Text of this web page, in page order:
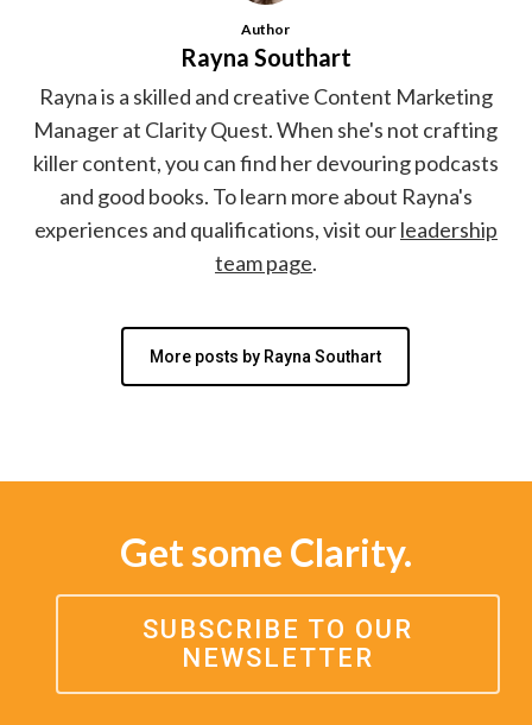
Author
Rayna Southart
Rayna is a skilled and creative Content Marketing
Manager at Clarity Quest. When she's not crafting
killer content, you can find her devouring podcasts
and good books. To learn more about Rayna's
experiences and qualifications, visit ourleadership
team page.
More posts by Rayna Southart
Get some Clarity.
SUBSCRIBE TO OUR
NEWSLETTER